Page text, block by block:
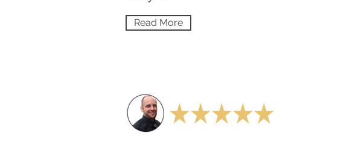
Read More